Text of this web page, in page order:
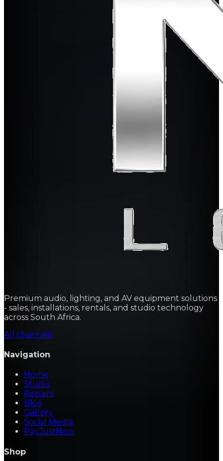
Premium audio, lighting, and AV equipment solutions
- sales, installations, rentals, and studio technology
across South Africa.
All channels
Navigation
Home
Studio
Repairs
Blog
Gallery
Social Media
PayJustNow
Shop